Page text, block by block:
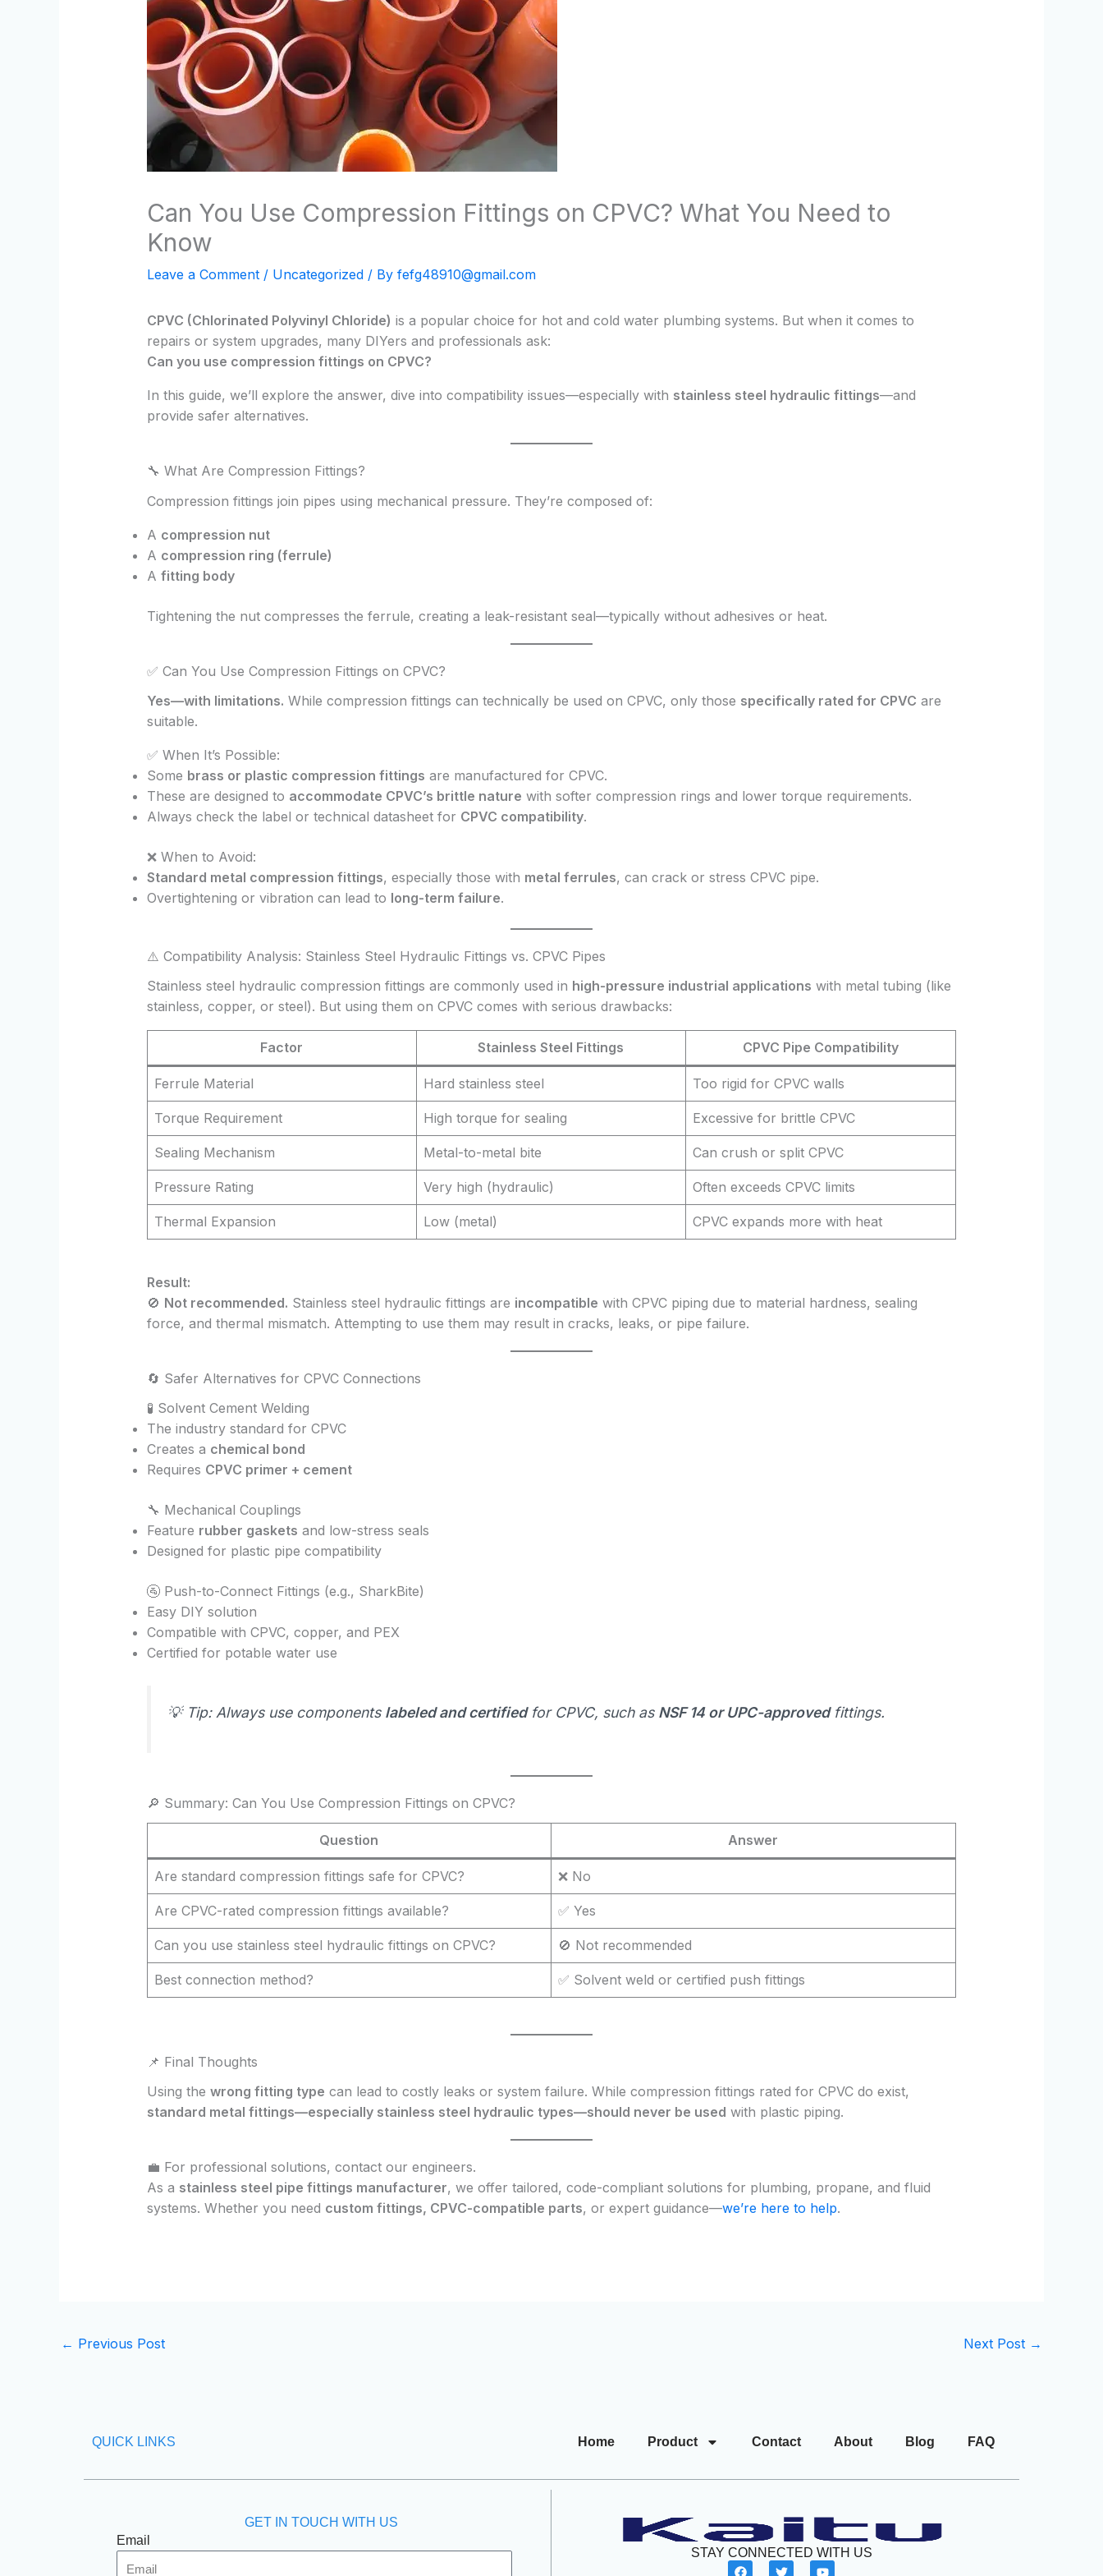
Can You Use Compression Fittings on CPVC? What You Need to
Know
Leave a Comment / Uncategorized/ By fefg48910@gmail.com
CPVC (Chlorinated Polyvinyl Chloride) is a popular choice for hot and cold water plumbing systems. But when it comes to
repairs or system upgrades, many DIYers and professionals ask:
Can you use compression fittings on CPVC?
In this guide, we’ll explore the answer, dive into compatibility issues—especially with stainless steel hydraulic fittings—and
provide safer alternatives.
🔧 What Are Compression Fittings?
Compression fittings join pipes using mechanical pressure. They’re composed of:
A compression nut
A compression ring (ferrule)
A fitting body
Tightening the nut compresses the ferrule, creating a leak-resistant seal—typically without adhesives or heat.
✅ Can You Use Compression Fittings on CPVC?
Yes—with limitations. While compression fittings can technically be used on CPVC, only those specifically rated for CPVC are
suitable.
✅ When It’s Possible:
Some brass or plastic compression fittings are manufactured for CPVC.
These are designed to accommodate CPVC’s brittle nature with softer compression rings and lower torque requirements.
Always check the label or technical datasheet for CPVC compatibility.
❌ When to Avoid:
Standard metal compression fittings, especially those with metal ferrules, can crack or stress CPVC pipe.
Overtightening or vibration can lead to long-term failure.
⚠️ Compatibility Analysis: Stainless Steel Hydraulic Fittings vs. CPVC Pipes
Stainless steel hydraulic compression fittings are commonly used in high-pressure industrial applications with metal tubing (like
stainless, copper, or steel). But using them on CPVC comes with serious drawbacks:
Factor Stainless Steel Fittings CPVC Pipe Compatibility
Ferrule Material Hard stainless steel Too rigid for CPVC walls
Torque Requirement High torque for sealing Excessive for brittle CPVC
Sealing Mechanism Metal-to-metal bite Can crush or split CPVC
Pressure Rating Very high (hydraulic) Often exceeds CPVC limits
Thermal Expansion Low (metal) CPVC expands more with heat
Result:
🚫 Not recommended. Stainless steel hydraulic fittings are incompatible with CPVC piping due to material hardness, sealing
force, and thermal mismatch. Attempting to use them may result in cracks, leaks, or pipe failure.
🔄 Safer Alternatives for CPVC Connections
🧪 Solvent Cement Welding
The industry standard for CPVC
Creates a chemical bond
Requires CPVC primer + cement
🔧 Mechanical Couplings
Feature rubber gaskets and low-stress seals
Designed for plastic pipe compatibility
🚰 Push-to-Connect Fittings (e.g., SharkBite)
Easy DIY solution
Compatible with CPVC, copper, and PEX
Certified for potable water use
💡 Tip: Always use components labeled and certifiedfor CPVC, such as NSF 14 or UPC-approvedfittings.
🔎 Summary: Can You Use Compression Fittings on CPVC?
Question Answer
Are standard compression fittings safe for CPVC? ❌ No
Are CPVC-rated compression fittings available? ✅ Yes
Can you use stainless steel hydraulic fittings on CPVC? 🚫 Not recommended
Best connection method? ✅ Solvent weld or certified push fittings
📌 Final Thoughts
Using the wrong fitting type can lead to costly leaks or system failure. While compression fittings rated for CPVC do exist,
standard metal fittings—especially stainless steel hydraulic types—should never be used with plastic piping.
💼 For professional solutions, contact our engineers.
As a stainless steel pipe fittings manufacturer, we offer tailored, code-compliant solutions for plumbing, propane, and fluid
systems. Whether you need custom fittings, CPVC-compatible parts, or expert guidance—we’re here to help.
← Previous Post Next Post →
QUICK LINKS Home Product Contact About Blog FAQ
GET IN TOUCH WITH US
Email
STAY CONNECTED WITH US
F T Y